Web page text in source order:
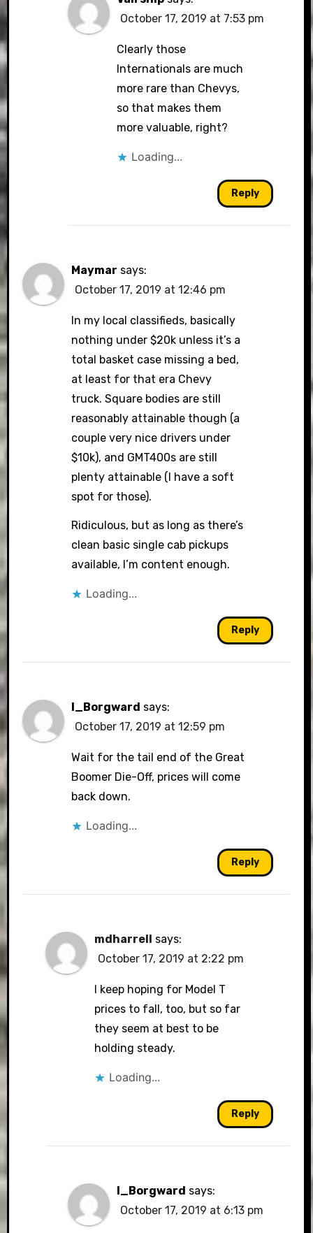
October 17, 2019 at 7:53 pm
Clearly those
Internationals are much
more rare than Chevys,
so that makes them
more valuable, right?
Loading...
Reply
Maymar says:
October 17, 2019 at 12:46 pm
In my local classifieds, basically
nothing under $20k unless it’s a
total basket case missing a bed,
at least for that era Chevy
truck. Square bodies are still
reasonably attainable though (a
couple very nice drivers under
$10k), and GMT400s are still
plenty attainable (I have a soft
spot for those).
Ridiculous, but as long as there’s
clean basic single cab pickups
available, I’m content enough.
Loading...
Reply
I_Borgward says:
October 17, 2019 at 12:59 pm
Wait for the tail end of the Great
Boomer Die-Off, prices will come
back down.
Loading...
Reply
mdharrell says:
October 17, 2019 at 2:22 pm
I keep hoping for Model T
prices to fall, too, but so far
they seem at best to be
holding steady.
Loading...
Reply
I_Borgward says:
October 17, 2019 at 6:13 pm